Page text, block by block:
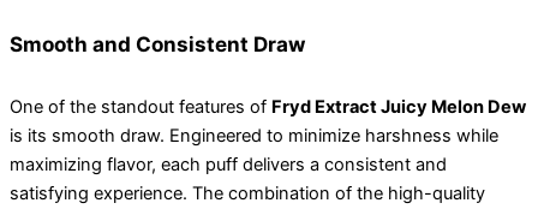
Smooth and Consistent Draw
One of the standout features of Fryd Extract Juicy Melon Dew
is its smooth draw. Engineered to minimize harshness while
maximizing flavor, each puff delivers a consistent and
satisfying experience. The combination of the high-quality